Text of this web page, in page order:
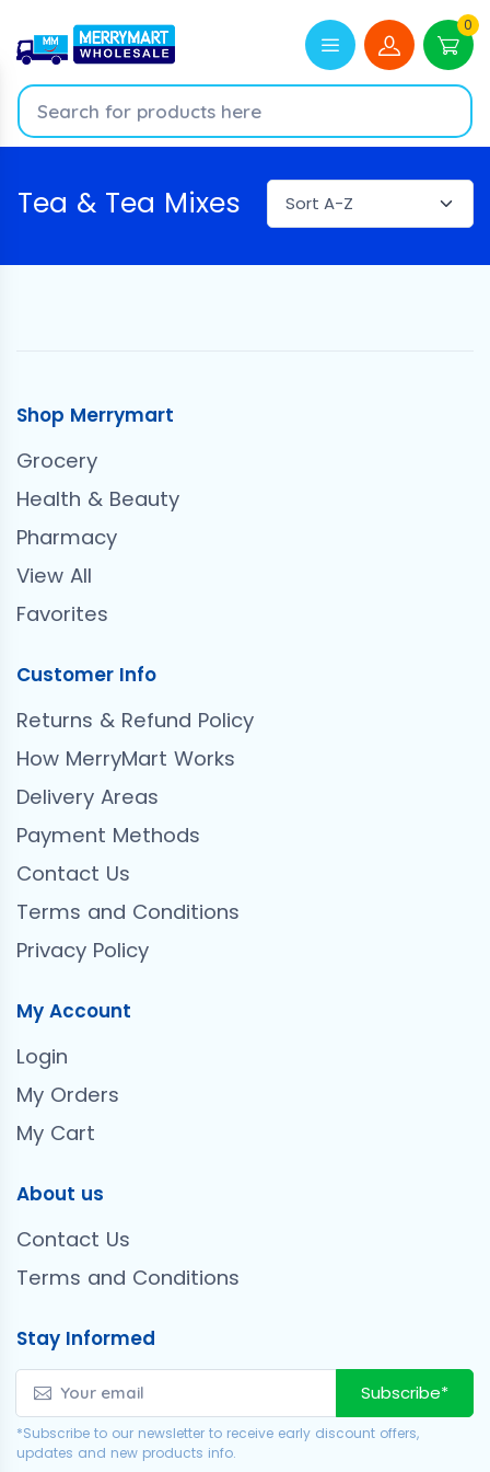
0
Tea & Tea Mixes
Shop Merrymart
Grocery
Health & Beauty
Pharmacy
View All
Favorites
Customer Info
Returns & Refund Policy
How MerryMart Works
Delivery Areas
Payment Methods
Contact Us
Terms and Conditions
Privacy Policy
My Account
Login
My Orders
My Cart
About us
Contact Us
Terms and Conditions
Stay Informed
Subscribe*
*Subscribe to our newsletter to receive early discount offers,
updates and new products info.